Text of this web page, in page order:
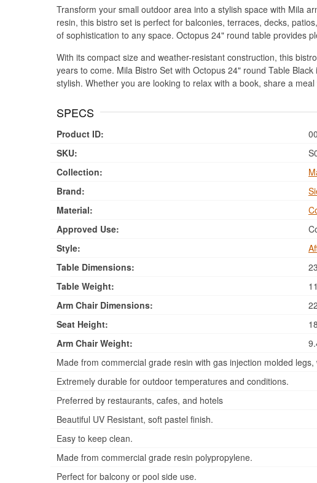
Transform your small outdoor area into a stylish space with Mila
resin, this bistro set is perfect for balconies, terraces, decks,
of sophistication to any space. Octopus 24" round table provides
With its compact size and weather-resistant construction, this
years to come. Mila Bistro Set with Octopus 24" round Table
stylish. Whether you are looking to relax with a book, share a
SPECS
Product ID:
SKU:
Collection:
Brand:
Material:
Approved Use:
Style:
Table Dimensions:
Table Weight:
Arm Chair Dimensions:
Seat Height:
Arm Chair Weight:
Made from commercial grade resin with gas injection molded
Extremely durable for outdoor temperatures and conditions.
Preferred by restaurants, cafes, and hotels
Beautiful UV Resistant, soft pastel finish.
Easy to keep clean.
Made from commercial grade resin polypropylene.
Perfect for balcony or pool side use.